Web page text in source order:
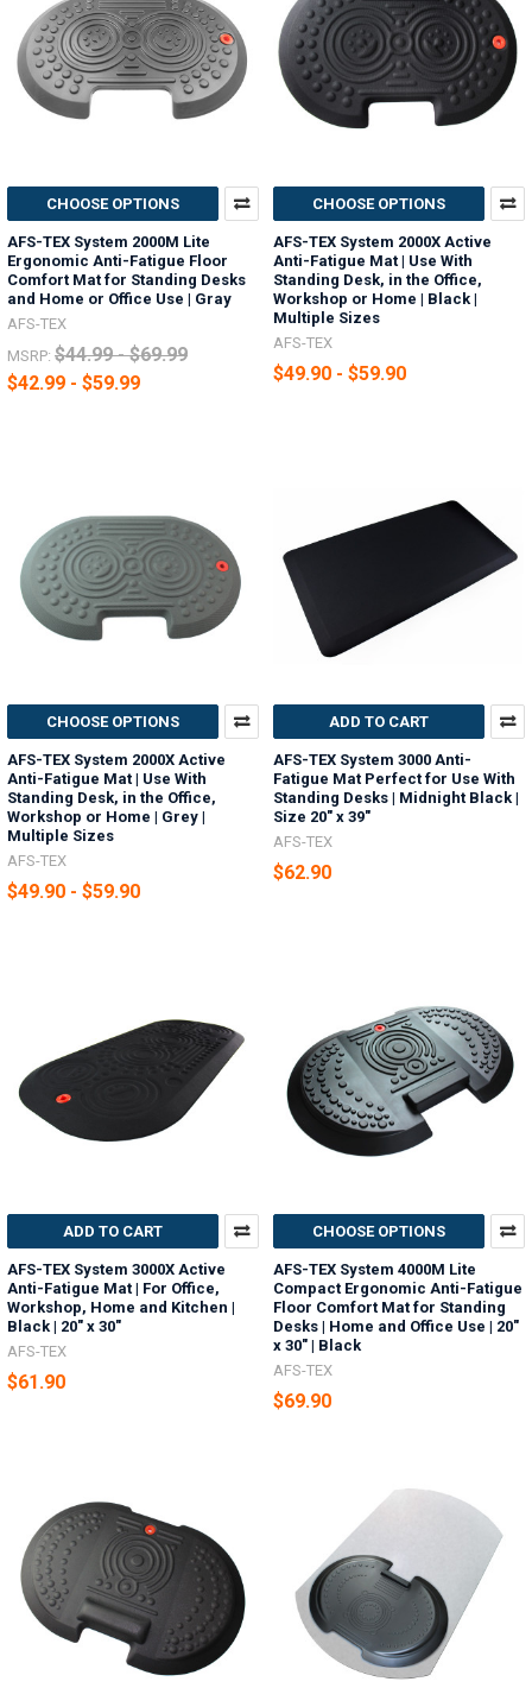
CHOOSE OPTIONS
AFS-TEX System 2000M Lite
Ergonomic Anti-Fatigue Floor
Comfort Mat for Standing Desks
and Home or Office Use | Gray
AFS-TEX
MSRP: $44.99 - $69.99
$42.99 - $59.99
CHOOSE OPTIONS
AFS-TEX System 2000X Active
Anti-Fatigue Mat | Use With
Standing Desk, in the Office,
Workshop or Home | Black |
Multiple Sizes
AFS-TEX
$49.90 - $59.90
CHOOSE OPTIONS
AFS-TEX System 2000X Active
Anti-Fatigue Mat | Use With
Standing Desk, in the Office,
Workshop or Home | Grey |
Multiple Sizes
AFS-TEX
$49.90 - $59.90
ADD TO CART
AFS-TEX System 3000 Anti-
Fatigue Mat Perfect for Use With
Standing Desks | Midnight Black |
Size 20" x 39"
AFS-TEX
$62.90
ADD TO CART
AFS-TEX System 3000X Active
Anti-Fatigue Mat | For Office,
Workshop, Home and Kitchen |
Black | 20" x 30"
AFS-TEX
$61.90
CHOOSE OPTIONS
AFS-TEX System 4000M Lite
Compact Ergonomic Anti-Fatigue
Floor Comfort Mat for Standing
Desks | Home and Office Use | 20"
x 30" | Black
AFS-TEX
$69.90